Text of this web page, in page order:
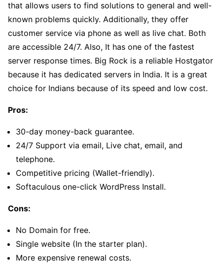
that allows users to find solutions to general and well-
known problems quickly. Additionally, they offer
customer service via phone as well as live chat. Both
are accessible 24/7. Also, It has one of the fastest
server response times. Big Rock is a reliable Hostgator
because it has dedicated servers in India. It is a great
choice for Indians because of its speed and low cost.
Pros:
30-day money-back guarantee.
24/7 Support via email, Live chat, email, and
telephone.
Competitive pricing (Wallet-friendly).
Softaculous one-click WordPress Install.
Cons:
No Domain for free.
Single website (In the starter plan).
More expensive renewal costs.